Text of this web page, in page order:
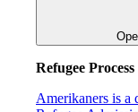
Refugee Process
Amerikaners is a